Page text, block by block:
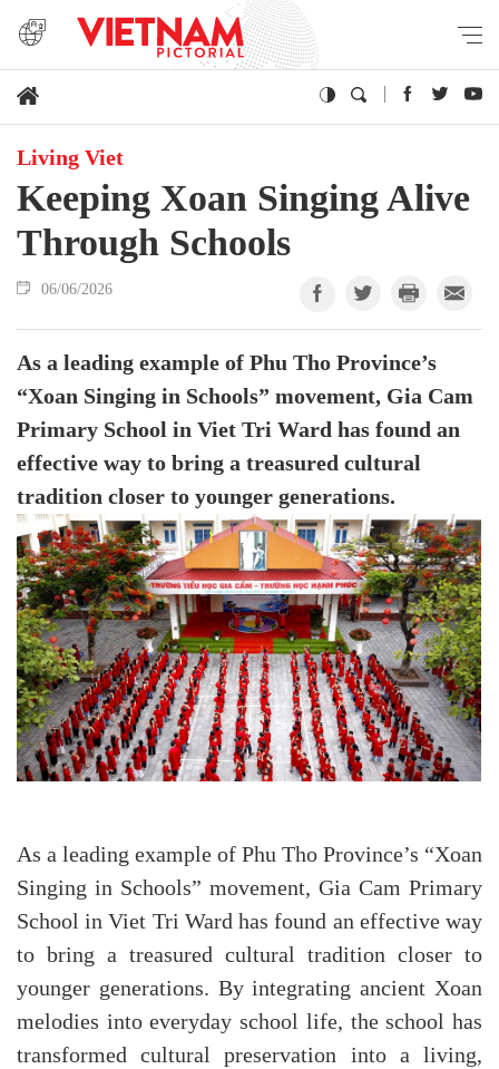
Living Viet
Keeping Xoan Singing Alive
Through Schools
06/06/2026
As a leading example of Phu Tho Province’s
“Xoan Singing in Schools” movement, Gia Cam
Primary School in Viet Tri Ward has found an
effective way to bring a treasured cultural
tradition closer to younger generations.
As a leading example of Phu Tho Province’s “Xoan
Singing in Schools” movement, Gia Cam Primary
School in Viet Tri Ward has found an effective way
to bring a treasured cultural tradition closer to
younger generations. By integrating ancient Xoan
melodies into everyday school life, the school has
transformed cultural preservation into a living,